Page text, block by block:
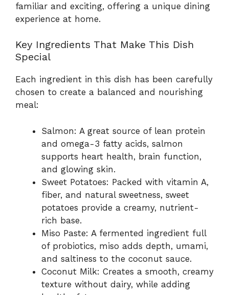
familiar and exciting, offering a unique dining
experience at home.
Key Ingredients That Make This Dish
Special
Each ingredient in this dish has been carefully
chosen to create a balanced and nourishing
meal:
Salmon: A great source of lean protein
and omega-3 fatty acids, salmon
supports heart health, brain function,
and glowing skin.
Sweet Potatoes: Packed with vitamin A,
fiber, and natural sweetness, sweet
potatoes provide a creamy, nutrient-
rich base.
Miso Paste: A fermented ingredient full
of probiotics, miso adds depth, umami,
and saltiness to the coconut sauce.
Coconut Milk: Creates a smooth, creamy
texture without dairy, while adding